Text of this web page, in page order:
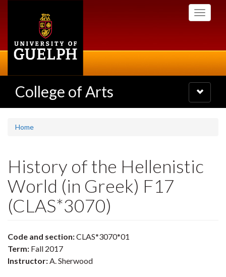
Toggle
College of Arts
Toggle
navigation
Home
History of the Hellenistic
World (in Greek) F17
(CLAS*3070)
Code and section:CLAS*3070*01
Term: Fall 2017
Instructor:A. Sherwood